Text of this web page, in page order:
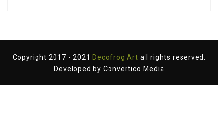
Copyright 2017 - 2021 Decofrog Art all rights reserved.
Developed by Convertico Media